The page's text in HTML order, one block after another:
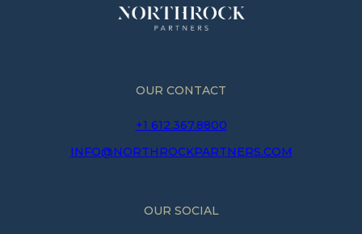
OUR CONTACT
+1 612.367.8800
INFO@NORTHROCKPARTNERS.COM
OUR SOCIAL